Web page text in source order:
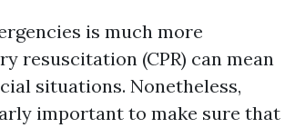
is much more
resuscitation (CPR) can mean
situations. Nonetheless,
important to make sure that